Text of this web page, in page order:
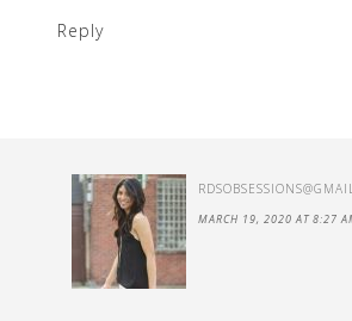
Reply
MARCH 19, 2020 AT 8:27